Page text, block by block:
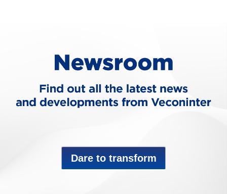
Dare to transform